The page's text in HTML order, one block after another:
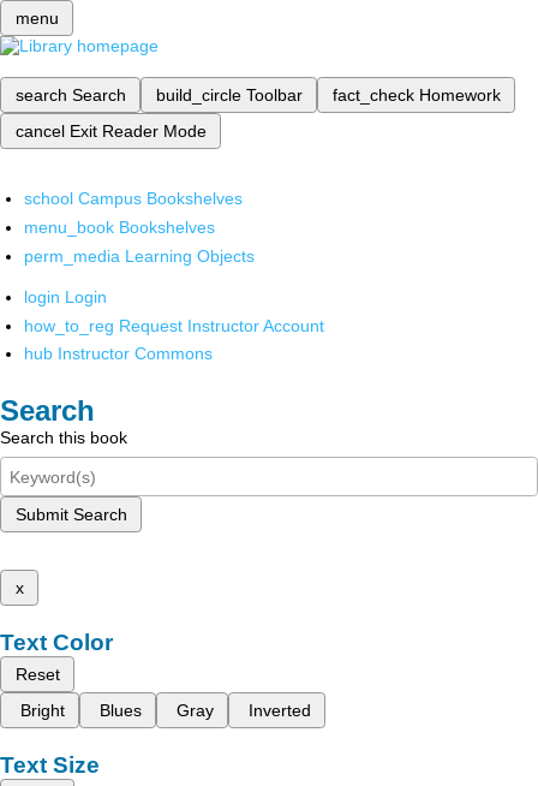
menu
search Search build_circle Toolbar fact_check Homework
cancel Exit Reader Mode
school Campus Bookshelves
menu_book Bookshelves
perm_media Learning Objects
login Login
how_to_reg Request Instructor Account
hub Instructor Commons
Search
Search this book
Submit Search
x
Text Color
Reset
Bright
Blues Gray Inverted
Text Size